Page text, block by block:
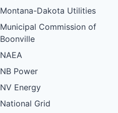
Montana-Dakota Utilities
Municipal Commission of
Boonville
NAEA
NB Power
NV Energy
National Grid